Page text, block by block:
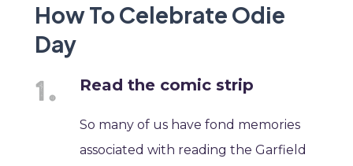
How To Celebrate Odie
Day
Read the comic strip
So many of us have fond memories
associated with reading the Garfield